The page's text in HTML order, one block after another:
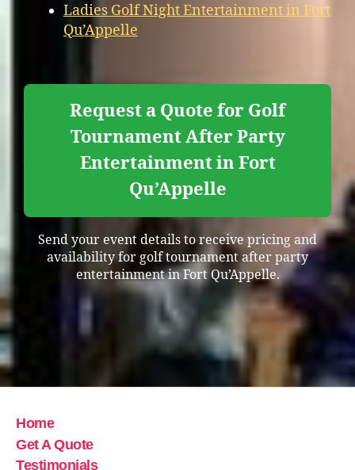
Ladies Golf Night Entertainment in Fort
Qu’Appelle
Request a Quote for Golf
Tournament After Party
Entertainment in Fort
Qu’Appelle
Send your event details to receive pricing and
availability for golf tournament after party
entertainment in Fort Qu’Appelle.
Home
Get A Quote
Testimonials